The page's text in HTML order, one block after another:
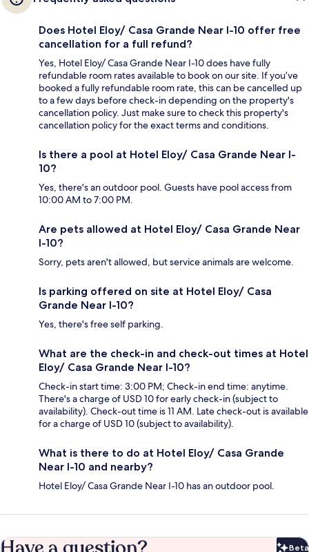
Does Hotel Eloy/ Casa Grande Near I-10 offer free
cancellation for a full refund?
Yes, Hotel Eloy/ Casa Grande Near I-10 does have fully
refundable room rates available to book on our site. If you’ve
booked a fully refundable room rate, this can be cancelled up
to a few days before check-in depending on the property's
cancellation policy. Just make sure to check this property's
cancellation policy for the exact terms and conditions.
Is there a pool at Hotel Eloy/ Casa Grande Near I-
10?
Yes, there's an outdoor pool. Guests have pool access from
10:00 AM to 7:00 PM.
Are pets allowed at Hotel Eloy/ Casa Grande Near
I-10?
Sorry, pets aren't allowed, but service animals are welcome.
Is parking offered on site at Hotel Eloy/ Casa
Grande Near I-10?
Yes, there's free self parking.
What are the check-in and check-out times at Hotel
Eloy/ Casa Grande Near I-10?
Check-in start time: 3:00 PM; Check-in end time: anytime.
There's a charge of USD 10 for early check-in (subject to
availability). Check-out time is 11 AM. Late check-out is available
for a charge of USD 10 (subject to availability).
What is there to do at Hotel Eloy/ Casa Grande
Near I-10 and nearby?
Hotel Eloy/ Casa Grande Near I-10 has an outdoor pool.
Beta